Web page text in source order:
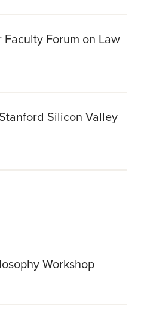
Faculty Forum on Law
Silicon Valley
Workshop